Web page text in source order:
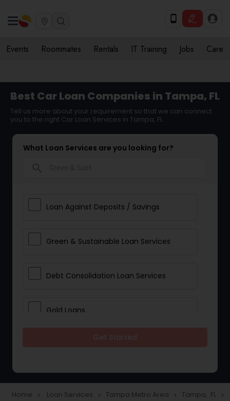
Events Roommates Rentals IT Training Jobs Care
Best Car Loan Companies in Tampa, FL
Tell us more about your requirement so that we can connect
you to the right Car Loan Services in Tampa, FL
What Loan Services are you looking for?
Loan Against Deposits / Savings
Green & Sustainable Loan Services
Debt Consolidation Loan Services
Gold Loans
Home navigate_next Loan Services navigate_next Tampa Metro Area navigate_next Tampa, FL navigate_next